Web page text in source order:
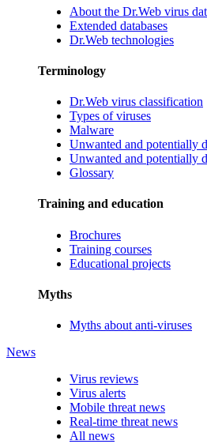
About the Dr.Web virus
Extended databases
Dr.Web technologies
Terminology
Dr.Web virus classification
Types of viruses
Malware
Unwanted and potentially
Unwanted and potentially
Glossary
Training and education
Brochures
Training courses
Educational projects
Myths
Myths about anti-viruses
News
Virus reviews
Virus alerts
Mobile threat news
Real-time threat news
All news